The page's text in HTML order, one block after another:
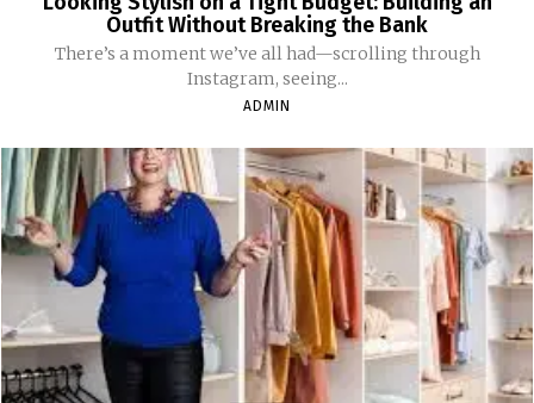
Outfit Without Breaking the Bank
There’s a moment we’ve all had—scrolling through
Instagram, seeing...
ADMIN